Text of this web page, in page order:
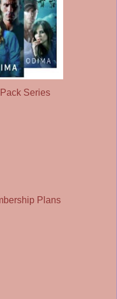
Series
Plans